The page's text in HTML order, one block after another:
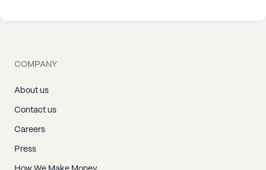
COMPANY
About us
Contact us
Careers
Press